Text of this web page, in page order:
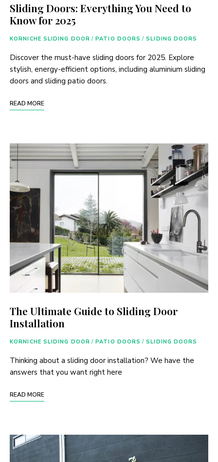
Sliding Doors: Everything You Need to
Know for 2025
KORNICHE SLIDING DOOR / PATIO DOORS / SLIDING DOORS
Discover the must-have sliding doors for 2025. Explore
stylish, energy-efficient options, including aluminium sliding
doors and sliding patio doors.
READ MORE
The Ultimate Guide to Sliding Door
Installation
KORNICHE SLIDING DOOR / PATIO DOORS / SLIDING DOORS
Thinking about a sliding door installation? We have the
answers that you want right here
READ MORE